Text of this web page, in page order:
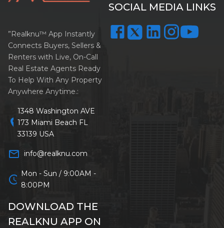
SOCIAL MEDIA LINKS
”Realknu™ App Instantly
Connects Buyers, Sellers &
Renters with Live, On-Call
Real Estate Agents Ready
To Help With Any Property
Anywhere Anytime.:
location_on
1348 Washington AVE
173 Miami Beach FL
33139 USA
mail_outline info@realknu.com
schedule Mon - Sun / 9:00AM -
8:00PM
DOWNLOAD THE
REALKNU APP ON